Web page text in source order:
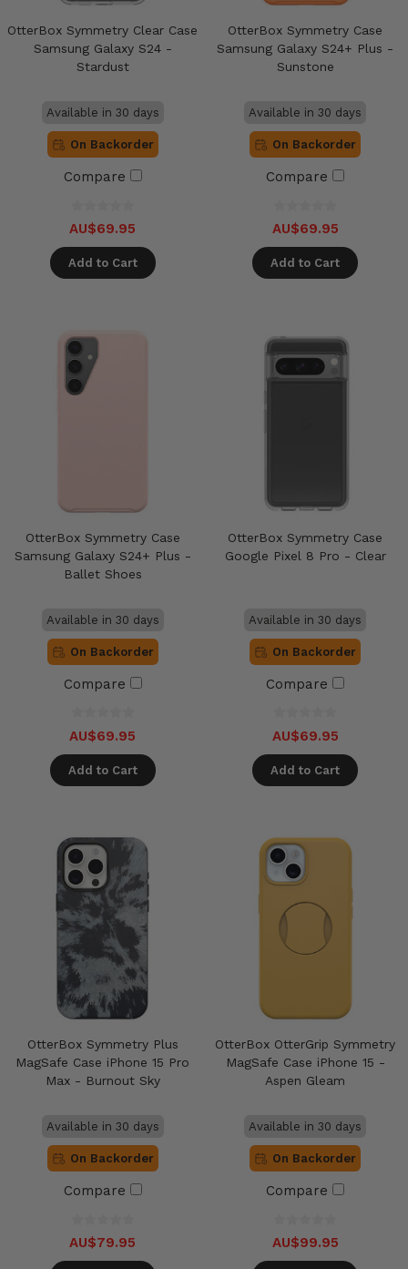
OtterBox Symmetry Clear Case
Samsung Galaxy S24 -
Stardust
Available in 30 days
On Backorder
Compare
AU$69.95
Add to Cart
OtterBox Symmetry Case
Samsung Galaxy S24+ Plus -
Sunstone
Available in 30 days
On Backorder
Compare
AU$69.95
Add to Cart
OtterBox Symmetry Case
Samsung Galaxy S24+ Plus -
Ballet Shoes
Available in 30 days
On Backorder
Compare
AU$69.95
Add to Cart
OtterBox Symmetry Case
Google Pixel 8 Pro - Clear
Available in 30 days
On Backorder
Compare
AU$69.95
Add to Cart
OtterBox Symmetry Plus
MagSafe Case iPhone 15 Pro
Max - Burnout Sky
Available in 30 days
On Backorder
Compare
AU$79.95
OtterBox OtterGrip Symmetry
MagSafe Case iPhone 15 -
Aspen Gleam
Available in 30 days
On Backorder
Compare
AU$99.95